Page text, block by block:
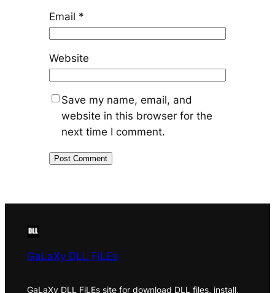
Email *
Website
Save my name, email, and
website in this browser for the
next time I comment.
GaLaXy DLL FiLEs
GaLaXy DLL FiLEs site for download DLL files, install,